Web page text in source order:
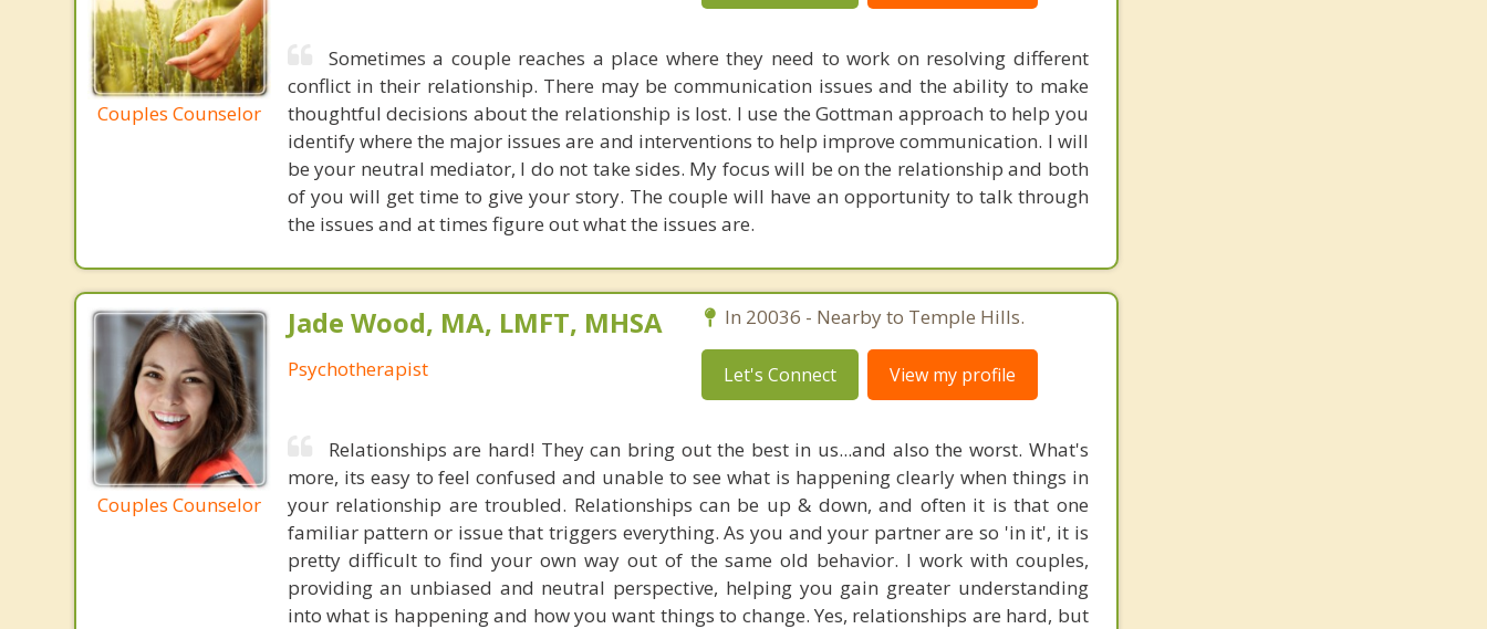
Couples Counselor
Sometimes a couple reaches a place where they need to work on resolving different
conflict in their relationship. There may be communication issues and the ability to make
thoughtful decisions about the relationship is lost. I use the Gottman approach to help you
identify where the major issues are and interventions to help improve communication. I will
be your neutral mediator, I do not take sides. My focus will be on the relationship and both
of you will get time to give your story. The couple will have an opportunity to talk through
the issues and at times figure out what the issues are.
Couples Counselor
Jade Wood, MA, LMFT, MHSA
Psychotherapist
In 20036 - Nearby to Temple Hills.
Let's Connect View my profile
Relationships are hard! They can bring out the best in us...and also the worst. What's
more, its easy to feel confused and unable to see what is happening clearly when things in
your relationship are troubled. Relationships can be up & down, and often it is that one
familiar pattern or issue that triggers everything. As you and your partner are so 'in it', it is
pretty difficult to find your own way out of the same old behavior. I work with couples,
providing an unbiased and neutral perspective, helping you gain greater understanding
into what is happening and how you want things to change. Yes, relationships are hard, but